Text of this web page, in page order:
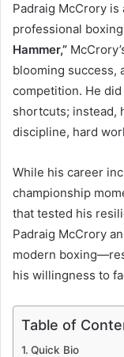
Padraig McCrory
professional
Hammer,”
blooming success,
competition. He
shortcuts; instead,
discipline, hard
While his career
championship
that tested his
Padraig McCrory
modern
his willingness to
Table of
Quick Bio